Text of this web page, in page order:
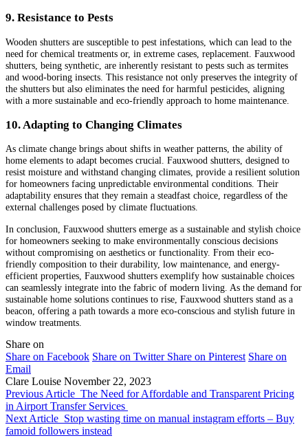
9. Resistance to Pests
Wooden shutters are susceptible to pest infestations, which can lead to the
need for chemical treatments or, in extreme cases, replacement. Fauxwood
shutters, being synthetic, are inherently resistant to pests such as termites
and wood-boring insects. This resistance not only preserves the integrity of
the shutters but also eliminates the need for harmful pesticides, aligning
with a more sustainable and eco-friendly approach to home maintenance.
10. Adapting to Changing Climates
As climate change brings about shifts in weather patterns, the ability of
home elements to adapt becomes crucial. Fauxwood shutters, designed to
resist moisture and withstand changing climates, provide a resilient solution
for homeowners facing unpredictable environmental conditions. Their
adaptability ensures that they remain a steadfast choice, regardless of the
external challenges posed by climate fluctuations.
In conclusion, Fauxwood shutters emerge as a sustainable and stylish choice
for homeowners seeking to make environmentally conscious decisions
without compromising on aesthetics or functionality. From their eco-
friendly composition to their durability, low maintenance, and energy-
efficient properties, Fauxwood shutters exemplify how sustainable choices
can seamlessly integrate into the fabric of modern living. As the demand for
sustainable home solutions continues to rise, Fauxwood shutters stand as a
beacon, offering a path towards a more eco-conscious and stylish future in
window treatments.
Share on
Share on Facebook Share on Twitter Share on Pinterest Share on
Email
Clare Louise November 22, 2023
Previous Article The Need for Affordable and Transparent Pricing
in Airport Transfer Services
Next Article Stop wasting time on manual instagram efforts – Buy
famoid followers instead